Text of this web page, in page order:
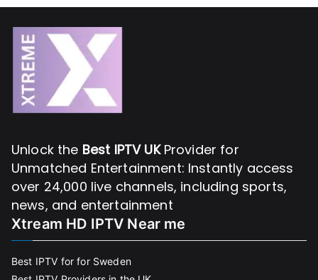
Unlock the Best IPTV UKProvider for
Unmatched Entertainment: Instantly access
over 24,000 live channels, including sports,
news, and entertainment
Xtream HD IPTV Near me
Best IPTV for for Sweden